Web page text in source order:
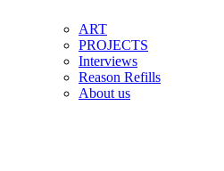
ART
PROJECTS
Interviews
Reason Refills
About us